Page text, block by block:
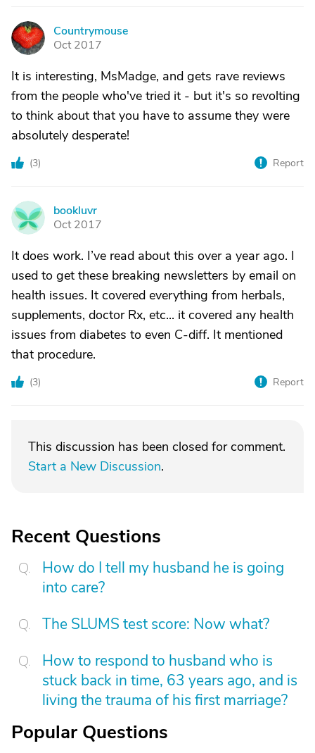
C
Countrymouse
Oct 2017
It is interesting, MsMadge, and gets rave reviews
from the people who've tried it - but it's so revolting
to think about that you have to assume they were
absolutely desperate!
(3) Report
B
bookluvr
Oct 2017
It does work. I’ve read about this over a year ago. I
used to get these breaking newsletters by email on
health issues. It covered everything from herbals,
supplements, doctor Rx, etc... it covered any health
issues from diabetes to even C-diff. It mentioned
that procedure.
(3) Report
This discussion has been closed for comment.
Start a New Discussion.
Recent Questions
How do I tell my husband he is going
into care?
The SLUMS test score: Now what?
How to respond to husband who is
stuck back in time, 63 years ago, and is
living the trauma of his first marriage?
Popular Questions